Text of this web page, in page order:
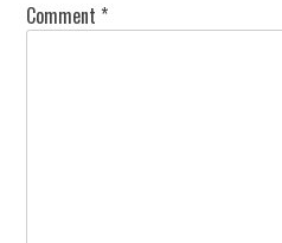
Comment *